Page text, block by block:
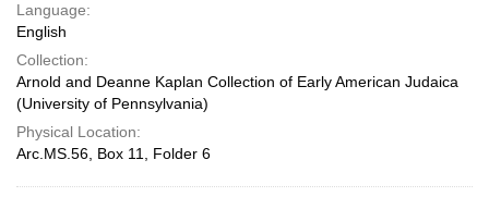
Language:
English
Collection:
Arnold and Deanne Kaplan Collection of Early American Judaica
(University of Pennsylvania)
Physical Location:
Arc.MS.56, Box 11, Folder 6